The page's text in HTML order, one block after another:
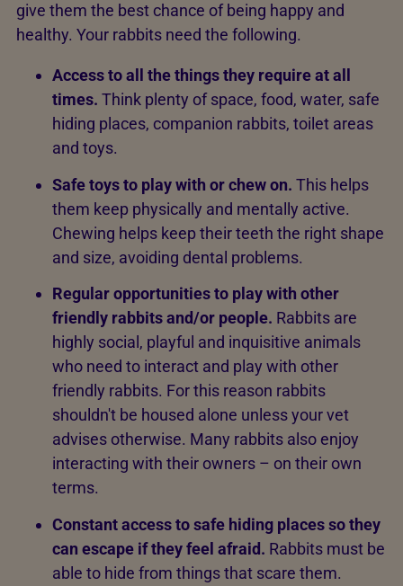
give them the best chance of being happy and
healthy. Your rabbits need the following.
Access to all the things they require at all
times. Think plenty of space, food, water, safe
hiding places, companion rabbits, toilet areas
and toys.
Safe toys to play with or chew on. This helps
them keep physically and mentally active.
Chewing helps keep their teeth the right shape
and size, avoiding dental problems.
Regular opportunities to play with other
friendly rabbits and/or people. Rabbits are
highly social, playful and inquisitive animals
who need to interact and play with other
friendly rabbits. For this reason rabbits
shouldn't be housed alone unless your vet
advises otherwise. Many rabbits also enjoy
interacting with their owners – on their own
terms.
Constant access to safe hiding places so they
can escape if they feel afraid. Rabbits must be
able to hide from things that scare them.